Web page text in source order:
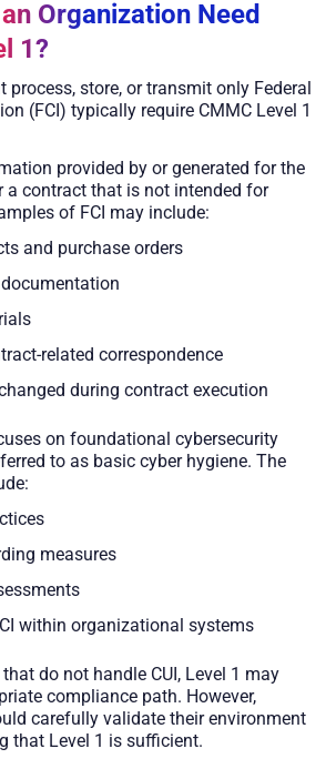
Organization Need
1?
process, store, or transmit only Federal
(FCI) typically require CMMC Level 1
provided by or generated for the
a contract that is not intended for
of FCI may include:
and purchase orders
related correspondence
during contract execution
on foundational cybersecurity
to as basic cyber hygiene. The
measures
within organizational systems
do not handle CUI, Level 1 may
compliance path. However,
carefully validate their environment
that Level 1 is sufficient.